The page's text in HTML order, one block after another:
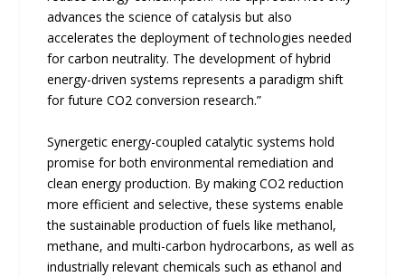
advances the science of catalysis but also
accelerates the deployment of technologies needed
for carbon neutrality. The development of hybrid
energy-driven systems represents a paradigm shift
for future CO2 conversion research.”
Synergetic energy-coupled catalytic systems hold
promise for both environmental remediation and
clean energy production. By making CO2 reduction
more efficient and selective, these systems enable
the sustainable production of fuels like methanol,
methane, and multi-carbon hydrocarbons, as well as
industrially relevant chemicals such as ethanol and